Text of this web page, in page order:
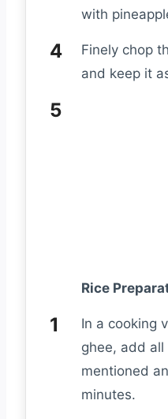
with
Finely chop
and keep it
Rice
In a cooking
ghee, add
mentioned
minutes.